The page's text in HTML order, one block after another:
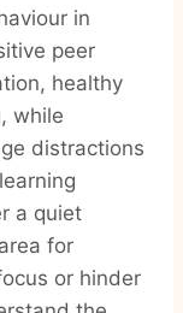
in
peer
healthy
while
distractions
a quiet
for
or hinder